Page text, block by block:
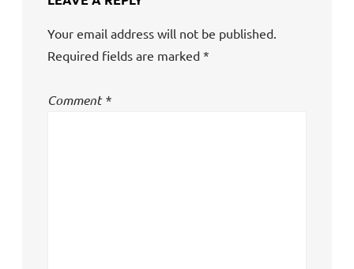
Your email address will not be published.
Required fields are marked *
Comment*